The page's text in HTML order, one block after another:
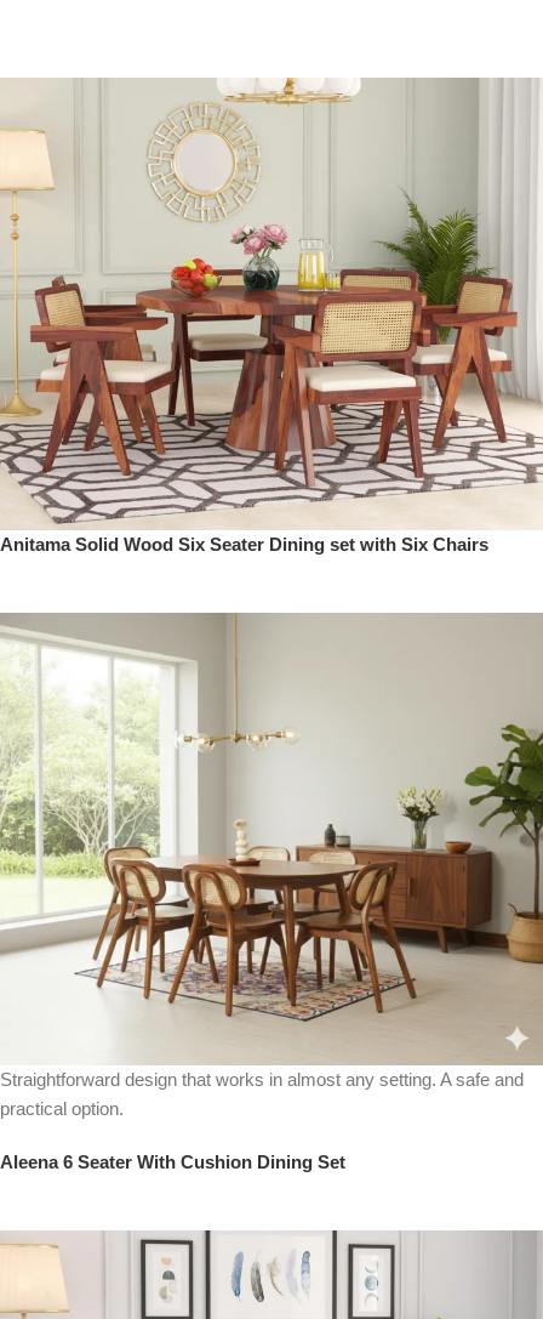
Anitama Solid Wood Six Seater Dining set with Six Chairs
Straightforward design that works in almost any setting. A safe and
practical option.
Aleena 6 Seater With Cushion Dining Set